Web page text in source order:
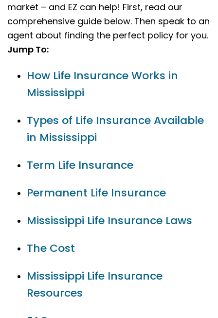
market – and EZ can help! First, read our
comprehensive guide below. Then speak to an
agent about finding the perfect policy for you.
Jump To:
How Life Insurance Works in
Mississippi
Types of Life Insurance Available
in Mississippi
Term Life Insurance
Permanent Life Insurance
Mississippi Life Insurance Laws
The Cost
Mississippi Life Insurance
Resources